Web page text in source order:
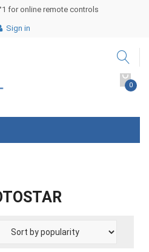
for online remote controls
Sign in
0